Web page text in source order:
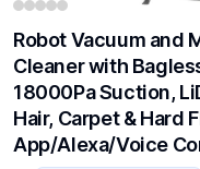
Robot Vacuum and
Cleaner with
18000Pa Suction,
Hair, Carpet & Hard
App/Alexa/Voice